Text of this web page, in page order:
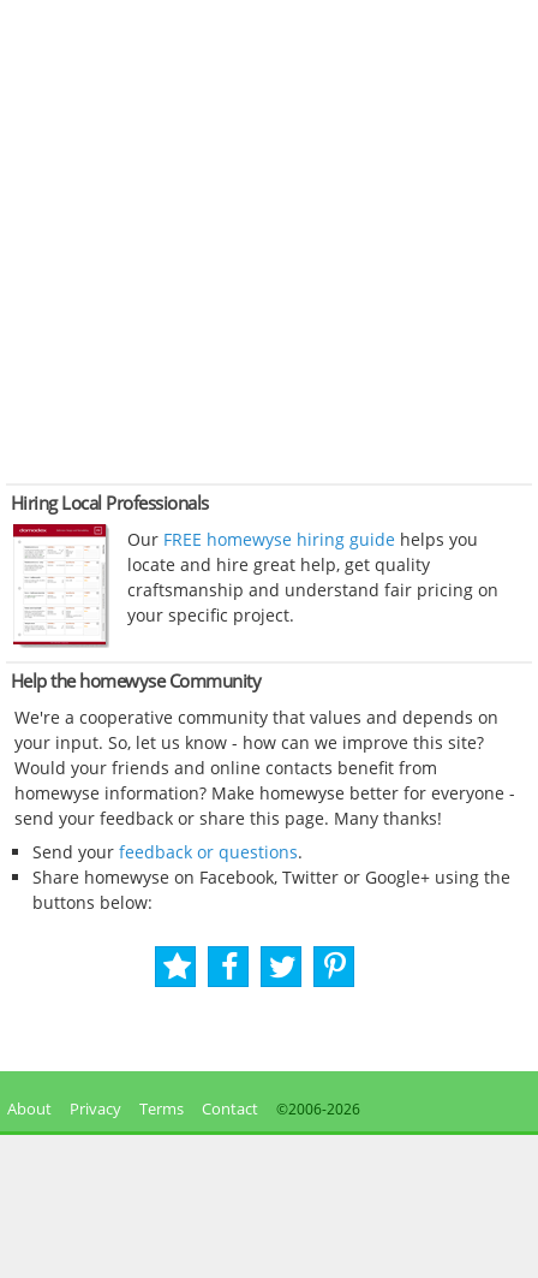
Hiring Local Professionals
Our FREE homewyse hiring guide helps you
locate and hire great help, get quality
craftsmanship and understand fair pricing on
your specific project.
Help the homewyse Community
We're a cooperative community that values and depends on
your input. So, let us know - how can we improve this site?
Would your friends and online contacts benefit from
homewyse information? Make homewyse better for everyone -
send your feedback or share this page. Many thanks!
Send your feedback or questions.
Share homewyse on Facebook, Twitter or Google+ using the
buttons below:
About Privacy Terms Contact ©2006-2026